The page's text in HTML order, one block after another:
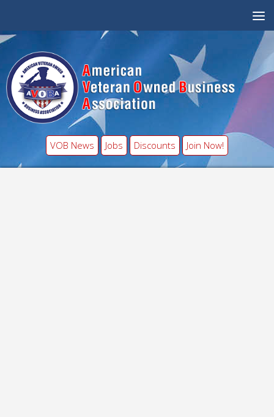
VOB News Jobs Discounts Join Now!